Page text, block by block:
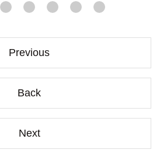
Previous
Back
Next